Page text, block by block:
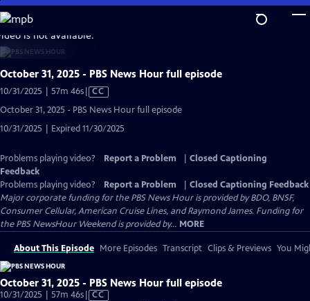
Skip
to
Main
Content
is not available.
October 31, 2025 - PBS News Hour full episode
10/31/2025 | 57m 46sVideo
Captions
CC
October 31, 2025 - PBS News Hour full episode
10/31/2025 | Expired 11/30/2025
Problems playing video? Report a Problem
Closed Captioning
Feedback
Problems playing video?
Report a Problem
Closed Captioning Feedback
Major corporate funding for the PBS News Hour is provided by BDO, BNSF,
Consumer Cellular, American Cruise Lines, and Raymond James. Funding for
the PBS NewsHour Weekend is provided by... MORE
About This Episode More Episodes Transcript Clips & Previews You
October 31, 2025 - PBS News Hour full episode
10/31/2025 | 57m 46sVideo
CC